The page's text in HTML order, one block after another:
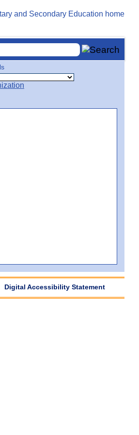
Digital Accessibility Statement